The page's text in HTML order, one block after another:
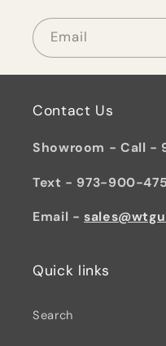
Email
Contact Us
Showroom - Call -
Text - 973-900-
Email -
Quick links
Search